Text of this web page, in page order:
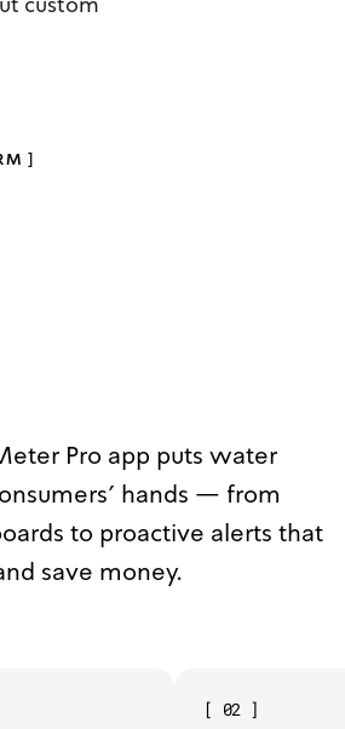
]
Pro app puts water
hands — from
to proactive alerts that
save money.
[ 02]